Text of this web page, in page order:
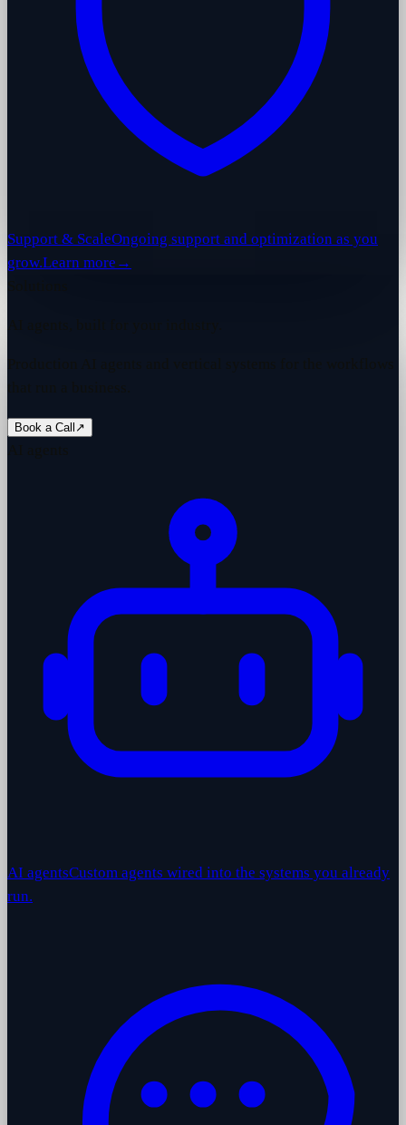
Support & ScaleOngoing support and optimization as you
grow.Learn more →
Book a Call ↗
AI agentsCustom agents wired into the systems you already
run.